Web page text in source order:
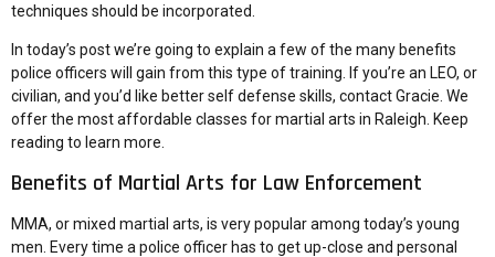
techniques should be incorporated.
In today’s post we’re going to explain a few of the many benefits
police officers will gain from this type of training. If you’re an LEO, or
civilian, and you’d like better self defense skills, contact Gracie. We
offer the most affordable classes for martial arts in Raleigh. Keep
reading to learn more.
Benefits of Martial Arts for Law Enforcement
MMA, or mixed martial arts, is very popular among today’s young
men. Every time a police officer has to get up-close and personal